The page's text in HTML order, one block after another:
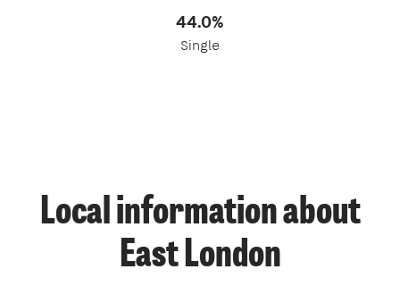
44.0%
Single
Local information about
East London